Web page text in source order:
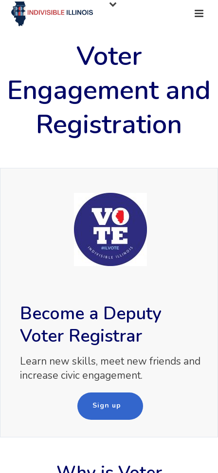
Voter
Engagement and
Registration
Become a Deputy
Voter Registrar
Learn new skills, meet new friends and
increase civic engagement.
Sign up